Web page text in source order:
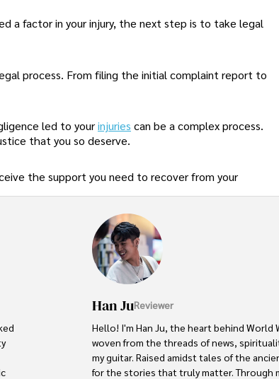
a factor in your injury, the next step is to take legal
process. From filing the initial complaint report to
led to yourinjuries can be a complex process.
that you so deserve.
the support you need to recover from your
Han JuReviewer
Hello! I'm Han Ju, the heart behind World
woven from the threads of news,
my guitar. Raised amidst tales of the
for the stories that truly matter. Through